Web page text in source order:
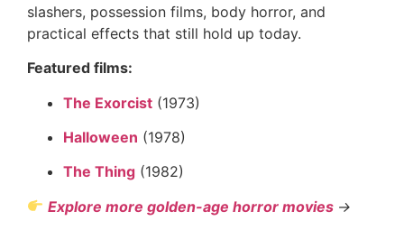
slashers, possession films, body horror, and
practical effects that still hold up today.
Featured films:
The Exorcist (1973)
Halloween (1978)
The Thing (1982)
Explore more golden-age horror movies →